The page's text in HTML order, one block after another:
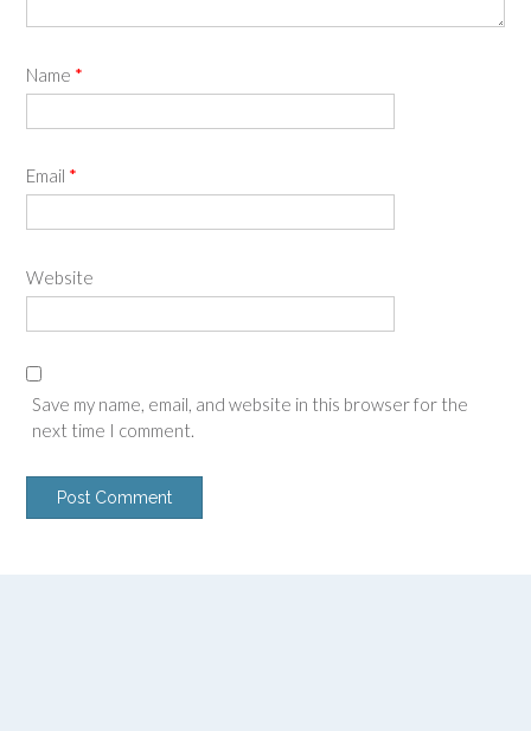
Name *
Email *
Website
Save my name, email, and website in this browser for the
next time I comment.